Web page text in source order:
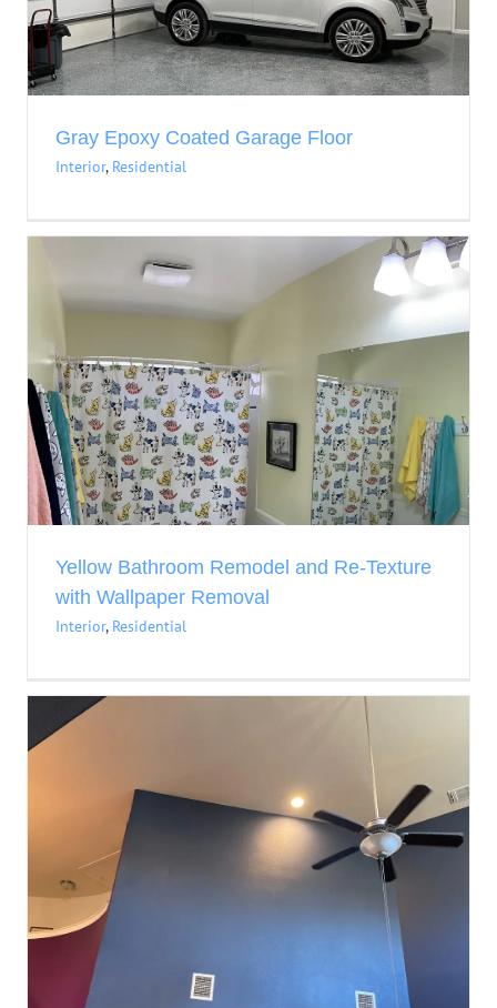
Gray Epoxy Coated Garage Floor
Interior, Residential
Yellow Bathroom Remodel and Re-Texture
with Wallpaper Removal
Interior, Residential